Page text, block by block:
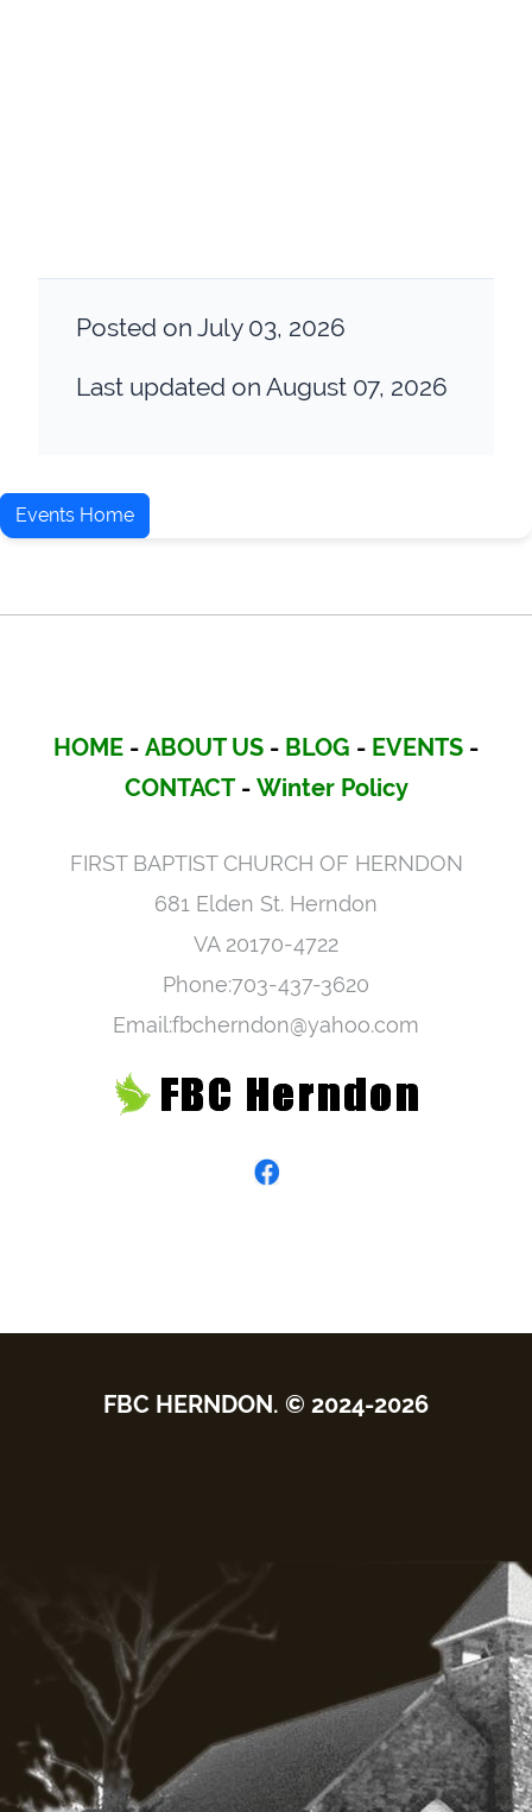
Posted on July 03, 2026
Last updated on August 07, 2026
Events Home
HOME - ABOUT US - BLOG - EVENTS -
CONTACT- Winter Policy
FIRST BAPTIST CHURCH OF HERNDON
681 Elden St. Herndon
VA 20170-4722
Phone:703-437-3620
Email:fbcherndon@yahoo.com
FBC HERNDON. © 2024-2026